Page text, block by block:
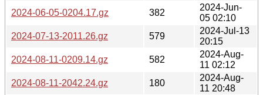
2024-06-05-0204.17.gz
382
2024-Jun-
05 02:10
2024-07-13-2011.26.gz
579
2024-Jul-13
20:15
2024-08-11-0209.14.gz
582
2024-Aug-
11 02:12
2024-08-11-2042.24.gz
180
2024-Aug-
11 20:48